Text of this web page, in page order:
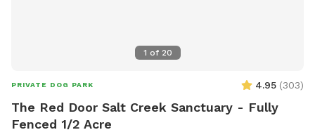
1 of 20
PRIVATE DOG PARK 4.95 (303)
The Red Door Salt Creek Sanctuary - Fully
Fenced 1/2 Acre